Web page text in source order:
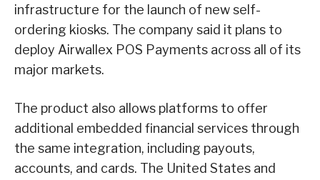
infrastructure for the launch of new self-
ordering kiosks. The company said it plans to
deploy Airwallex POS Payments across all of its
major markets.
The product also allows platforms to offer
additional embedded financial services through
the same integration, including payouts,
accounts, and cards. The United States and